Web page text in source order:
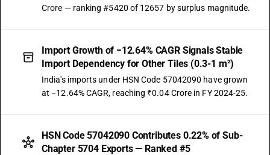
Crore — ranking #5420 of 12657 by surplus magnitude.
Import Growth of −12.64% CAGR Signals Stable
Import Dependency for Other Tiles (0.3-1 m²)
India's imports under HSN Code 57042090 have grown
at −12.64% CAGR, reaching ₹0.04 Crore in FY 2024-25.
HSN Code 57042090 Contributes 0.22% of Sub-
Chapter 5704 Exports — Ranked #5